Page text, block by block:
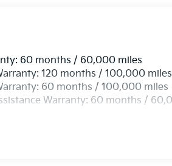
60 months / 60,000 miles
120 months / 100,000 miles
60 months / 100,000 miles
Warranty: 60 months /